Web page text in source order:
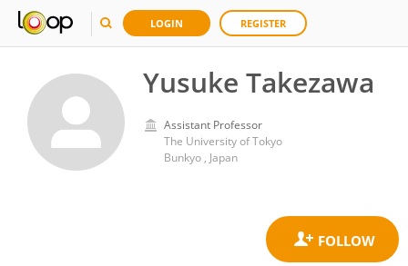
LOGIN REGISTER
Yusuke Takezawa
Assistant Professor
The University of Tokyo
Bunkyo , Japan